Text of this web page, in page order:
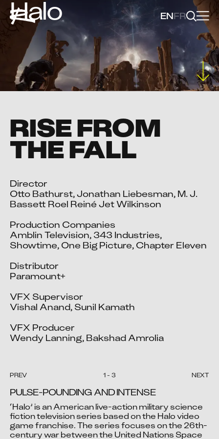
ENFR
Halo
RISE FROM
THE FALL
Director
Otto Bathurst, Jonathan Liebesman, M. J.
Bassett Roel Reiné Jet Wilkinson
Production Companies
Amblin Television, 343 Industries,
Showtime, One Big Picture, Chapter Eleven
Distributor
Paramount+
VFX Supervisor
Vishal Anand, Sunil Kamath
VFX Producer
Wendy Lanning, Bakshad Amrolia
PREV 1- 3 NEXT
Video blocked
Accept advertising cookies to view this video.
Video blocked
Accept advertising cookies to view this video.
Video blocked
Accept advertising cookies to view this video.
PULSE-POUNDING AND INTENSE
‘Halo’ is an American live-action military science
fiction television series based on the Halo video
game franchise. The series focuses on the 26th-
century war between the United Nations Space